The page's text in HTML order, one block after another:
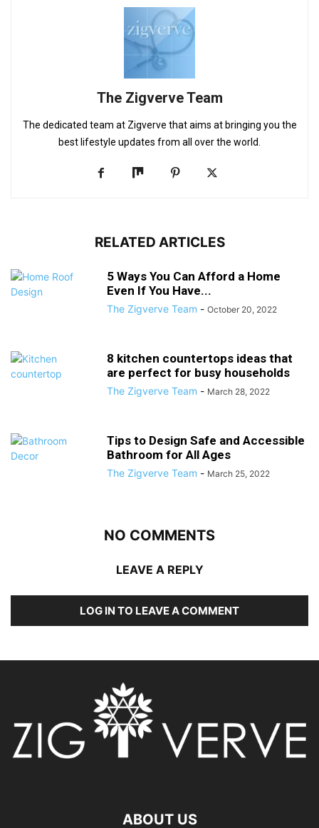
The Zigverve Team
The dedicated team at Zigverve that aims at bringing you the
best lifestyle updates from all over the world.
RELATED ARTICLES
5 Ways You Can Afford a Home
Even If You Have...
The Zigverve Team - October 20, 2022
8 kitchen countertops ideas that
are perfect for busy households
The Zigverve Team - March 28, 2022
Tips to Design Safe and Accessible
Bathroom for All Ages
The Zigverve Team - March 25, 2022
NO COMMENTS
LEAVE A REPLY
LOG IN TO LEAVE A COMMENT
ABOUT US